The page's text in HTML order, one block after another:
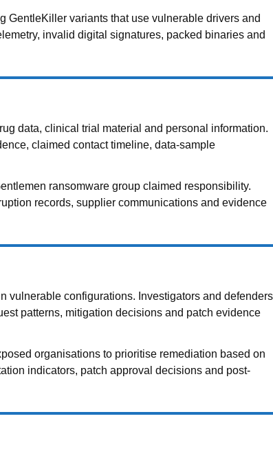
GentleKiller variants that use vulnerable drivers and
invalid digital signatures, packed binaries and
data, clinical trial material and personal information.
claimed contact timeline, data-sample
ransomware group claimed responsibility.
records, supplier communications and evidence
vulnerable configurations. Investigators and defenders
patterns, mitigation decisions and patch evidence
organisations to prioritise remediation based on
indicators, patch approval decisions and post-